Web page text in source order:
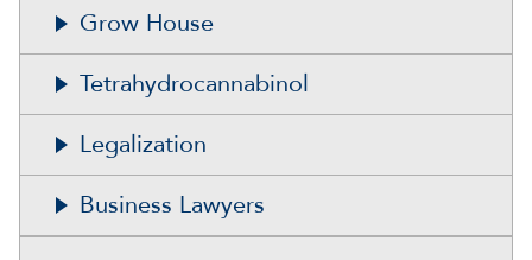
Grow House
Tetrahydrocannabinol
Legalization
Business Lawyers